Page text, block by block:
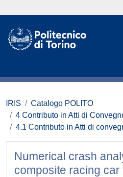
IRIS
Catalogo POLITO
4 Contributo in Atti di
4.1 Contributo in Atti di
Numerical crash
composite racing car